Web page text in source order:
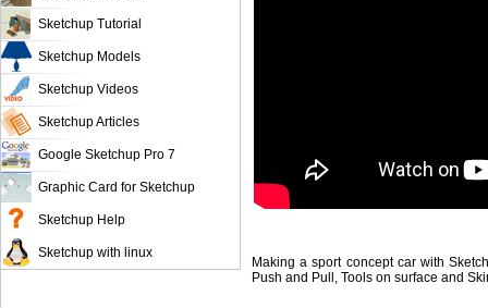
Sketchup Tutorial
Sketchup Models
Sketchup Videos
Sketchup Articles
Google Sketchup Pro 7
Graphic Card for Sketchup
Sketchup Help
Sketchup with linux
Making a sport concept car with
Push and Pull, Tools on surface and